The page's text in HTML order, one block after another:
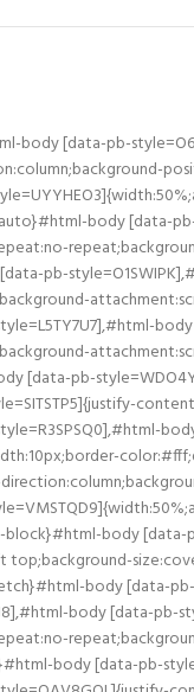
body [data-pb-
body [data-
pb-
[data-pb-
body
body [data-
body [data-pb-
body [data-pb-